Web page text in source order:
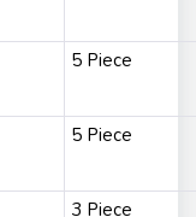
5 Piece
5 Piece
3 Piece